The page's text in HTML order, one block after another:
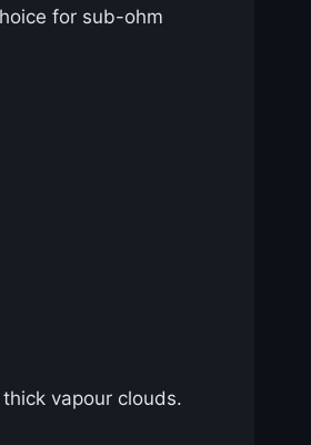
for sub-ohm
vapour clouds.